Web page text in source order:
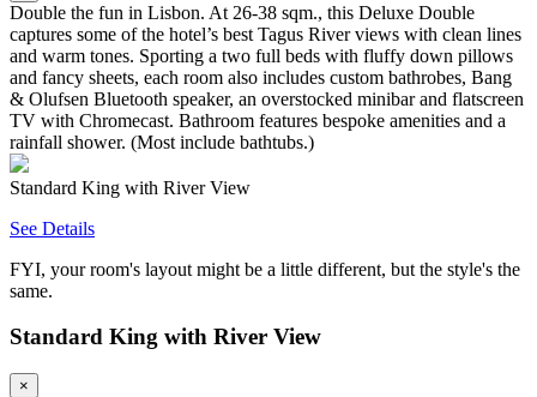
Double the fun in Lisbon. At 26-38 sqm., this Deluxe Double
captures some of the hotel’s best Tagus River views with clean lines
and warm tones. Sporting a two full beds with fluffy down pillows
and fancy sheets, each room also includes custom bathrobes, Bang
& Olufsen Bluetooth speaker, an overstocked minibar and flatscreen
TV with Chromecast. Bathroom features bespoke amenities and a
rainfall shower. (Most include bathtubs.)
Standard King with River View
See Details
FYI, your room's layout might be a little different, but the style's the
same.
Standard King with River View
×